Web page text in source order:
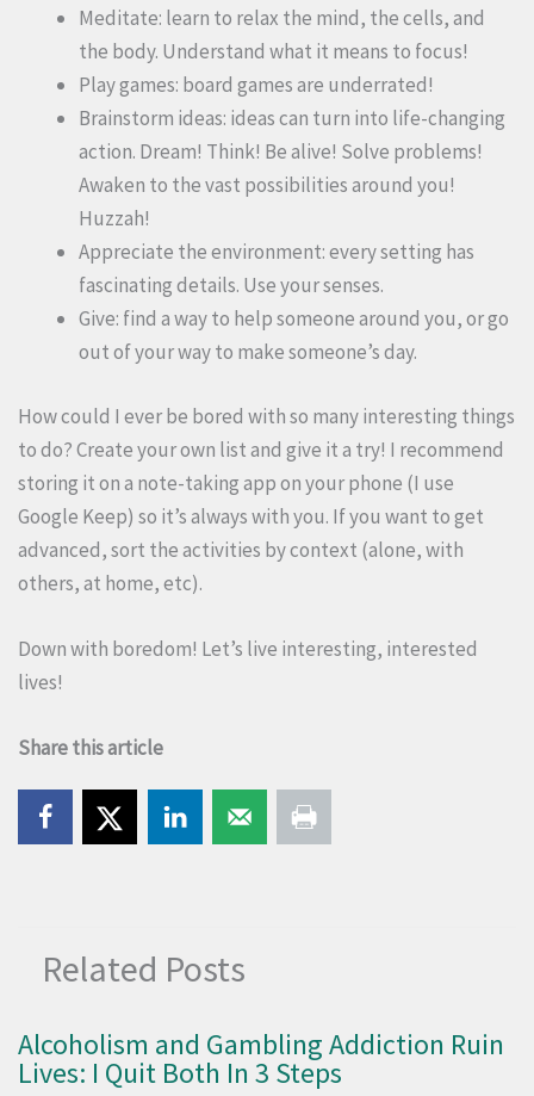
Meditate: learn to relax the mind, the cells, and
the body. Understand what it means to focus!
Play games: board games are underrated!
Brainstorm ideas: ideas can turn into life-changing
action. Dream! Think! Be alive! Solve problems!
Awaken to the vast possibilities around you!
Huzzah!
Appreciate the environment: every setting has
fascinating details. Use your senses.
Give: find a way to help someone around you, or go
out of your way to make someone’s day.
How could I ever be bored with so many interesting things
to do? Create your own list and give it a try! I recommend
storing it on a note-taking app on your phone (I use
Google Keep) so it’s always with you. If you want to get
advanced, sort the activities by context (alone, with
others, at home, etc).
Down with boredom! Let’s live interesting, interested
lives!
Share this article
Related Posts
Alcoholism and Gambling Addiction Ruin
Lives: I Quit Both In 3 Steps